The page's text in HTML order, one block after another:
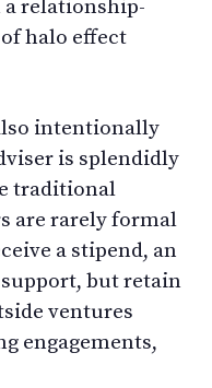
relationship-
halo effect
intentionally
is splendidly
traditional
are rarely formal
a stipend, an
but retain
ventures
engagements,